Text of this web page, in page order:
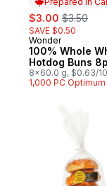
sale:
$3.00 , formerly:
$3.50
SAVE $0.50
Prepared in
Wonder
100% Whole
Hotdog Buns
8x60.0 g, $0.63/
1,000 PC